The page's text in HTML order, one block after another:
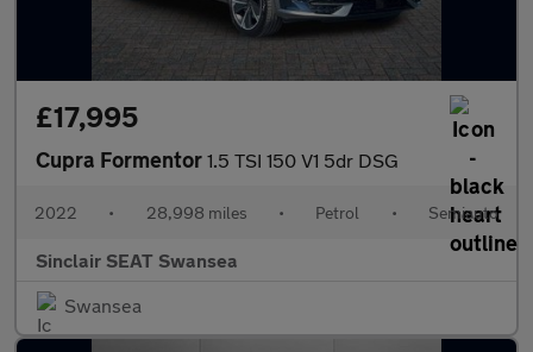
£17,995
Cupra Formentor 1.5 TSI 150 V1 5dr DSG
2022 • 28,998 miles • Petrol • Semiauto
Sinclair SEAT Swansea
Swansea